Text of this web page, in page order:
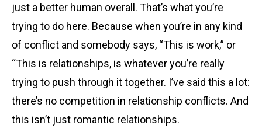
just a better human overall. That’s what you’re
trying to do here. Because when you’re in any kind
of conflict and somebody says, “This is work,” or
“This is relationships, is whatever you’re really
trying to push through it together. I’ve said this a lot:
there’s no competition in relationship conflicts. And
this isn’t just romantic relationships.